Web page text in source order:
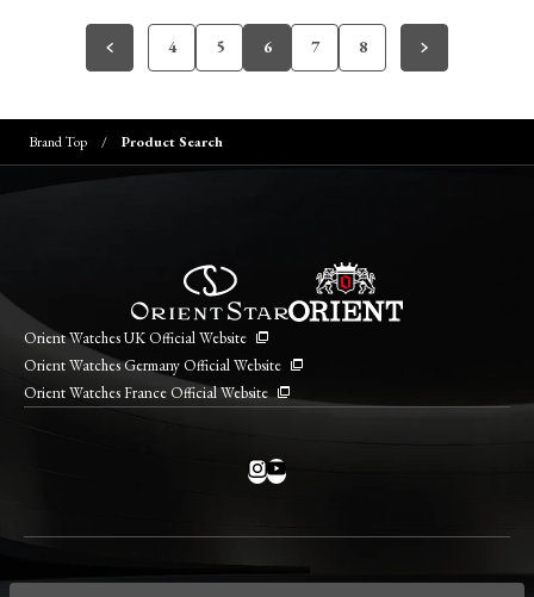
4 5 6 7 8
Brand Top Product Search
Orient Watches UK Official Website
Orient Watches Germany Official Website
Orient Watches France Official Website